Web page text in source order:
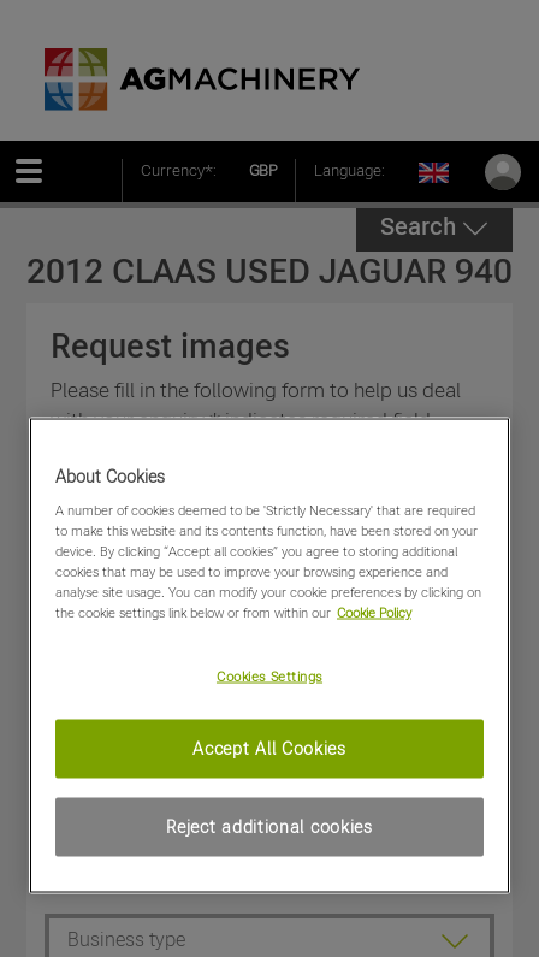
Currency*: GBP Language:
Search
2012 CLAAS USED JAGUAR 940
Request images
Please fill in the following form to help us deal
with your enquiry * indicates required field.
About Cookies
A number of cookies deemed to be 'Strictly Necessary' that are required
to make this website and its contents function, have been stored on your
device. By clicking “Accept all cookies” you agree to storing additional
cookies that may be used to improve your browsing experience and
analyse site usage. You can modify your cookie preferences by clicking on
the cookie settings link below or from within our Cookie Policy
Cookies Settings
Reject additional cookies
Accept All Cookies